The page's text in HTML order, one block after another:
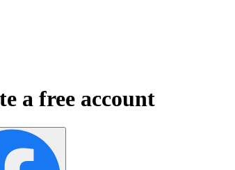
a free account